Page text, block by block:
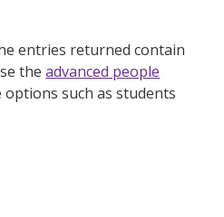
entries returned contain
theadvanced people
options such as students